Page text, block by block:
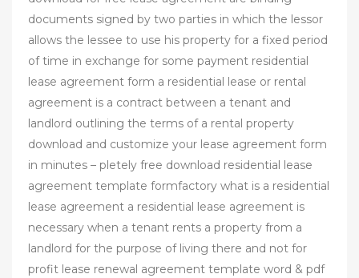
documents signed by two parties in which the lessor
allows the lessee to use his property for a fixed period
of time in exchange for some payment residential
lease agreement form a residential lease or rental
agreement is a contract between a tenant and
landlord outlining the terms of a rental property
download and customize your lease agreement form
in minutes – pletely free download residential lease
agreement template formfactory what is a residential
lease agreement a residential lease agreement is
necessary when a tenant rents a property from a
landlord for the purpose of living there and not for
profit lease renewal agreement template word & pdf